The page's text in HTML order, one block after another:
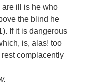
are ill is he who
the blind he
If it is dangerous
is, alas! too
complacently